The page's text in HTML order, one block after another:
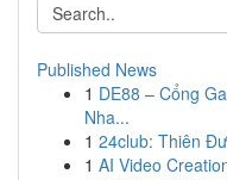
Published News
1 DE88 – Cổng
Nha...
1 24club: Thiên
1 AI Video